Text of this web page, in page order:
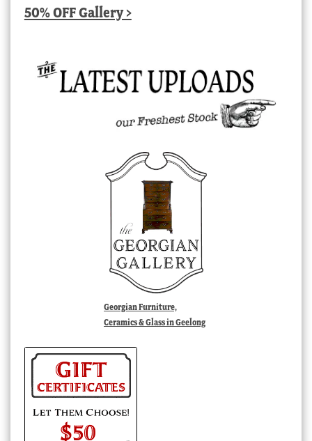
50% OFF Gallery >
Georgian Furniture,
Ceramics & Glass in Geelong